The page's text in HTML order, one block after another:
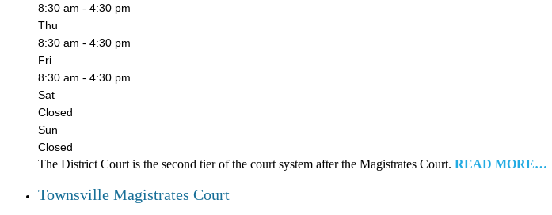
8:30 am - 4:30 pm
Thu
8:30 am - 4:30 pm
Fri
8:30 am - 4:30 pm
Sat
Closed
Sun
Closed
The District Court is the second tier of the court system after the Magistrates Court. READ MORE…
Townsville Magistrates Court